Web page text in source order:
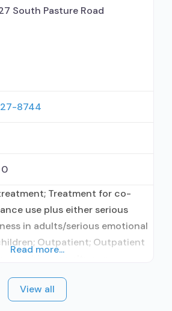
Prescribes naltrexone;
South Pasture Road
8744
0
Treatment for co-
use plus either serious
in adults/serious emotional
Outpatient; Outpatient
outpatient treatment;
in Treatment; Naltrexone
Read more...
View all